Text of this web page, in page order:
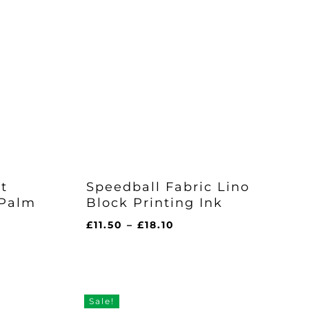
Speedball Fabric Lino
Block Printing Ink
£11.50 – £18.10
Sale!